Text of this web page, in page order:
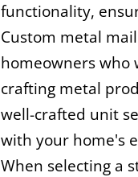
functionality,
Custom metal
homeowners who
crafting metal
well-crafted unit
with your home's
When selecting a